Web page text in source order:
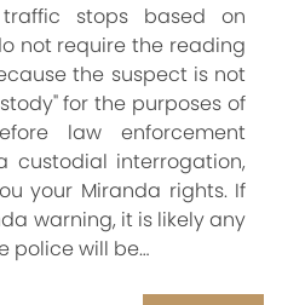
stops based on
not require the reading
the suspect is not
for the purposes of
law enforcement
custodial interrogation,
your Miranda rights. If
warning, it is likely any
police will be…